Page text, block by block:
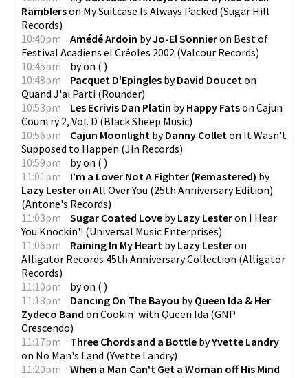
Ramblerson My Suitcase Is Always Packed (Sugar Hill
Records)
10:40pm
Amédé Ardoin byJo-El Sonnieron Best of
Festival Acadiens el Créoles 2002 (Valcour Records)
10:45pm
byon ( )
10:48pm
Pacquet D'Epingles byDavid Doucet on
Quand J'ai Parti (Rounder)
10:53pm
Les Ecrivis Dan Platin byHappy Fatson Cajun
Country 2, Vol. D (Black Sheep Music)
10:56pm
Cajun Moonlight byDanny Collet on It Wasn't
Supposed to Happen (Jin Records)
10:59pm
byon ( )
11:01pm
I’m a Lover Not A Fighter (Remastered) by
Lazy Lesteron All Over You (25th Anniversary Edition)
(Antone's Records)
11:03pm
Sugar Coated Love byLazy Lesteron I Hear
You Knockin'! (Universal Music Enterprises)
11:06pm
Raining In My Heart byLazy Lesteron
Alligator Records 45th Anniversary Collection (Alligator
Records)
11:10pm
byon ( )
11:13pm
Dancing On The Bayou byQueen Ida & Her
Zydeco Band on Cookin' with Queen Ida (GNP
Crescendo)
11:17pm
Three Chords and a Bottle byYvette Landry
on No Man's Land (Yvette Landry)
11:20pm
When a Man Can't Get a Woman off His Mind